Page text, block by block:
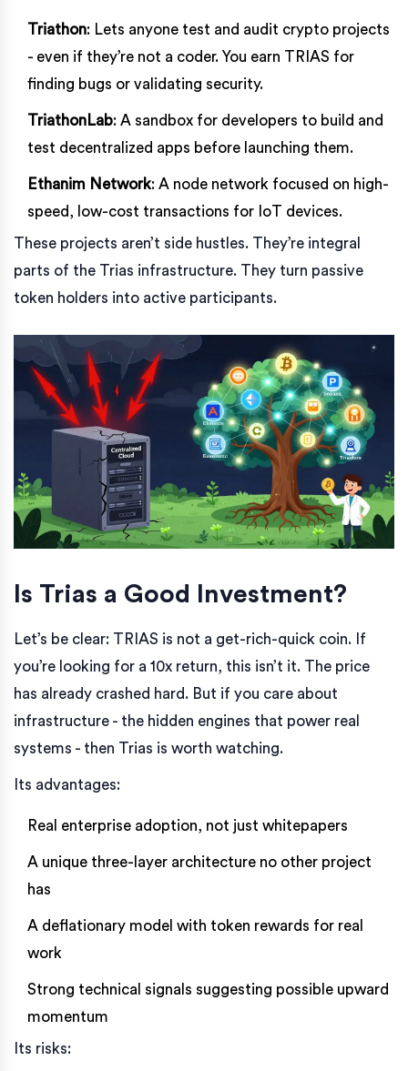
Triathon: Lets anyone test and audit crypto projects
- even if they’re not a coder. You earn TRIAS for
finding bugs or validating security.
TriathonLab: A sandbox for developers to build and
test decentralized apps before launching them.
Ethanim Network: A node network focused on high-
speed, low-cost transactions for IoT devices.
These projects aren’t side hustles. They’re integral
parts of the Trias infrastructure. They turn passive
token holders into active participants.
Is Trias a Good Investment?
Let’s be clear: TRIAS is not a get-rich-quick coin. If
you’re looking for a 10x return, this isn’t it. The price
has already crashed hard. But if you care about
infrastructure - the hidden engines that power real
systems - then Trias is worth watching.
Its advantages:
Real enterprise adoption, not just whitepapers
A unique three-layer architecture no other project
has
A deflationary model with token rewards for real
work
Strong technical signals suggesting possible upward
momentum
Its risks: